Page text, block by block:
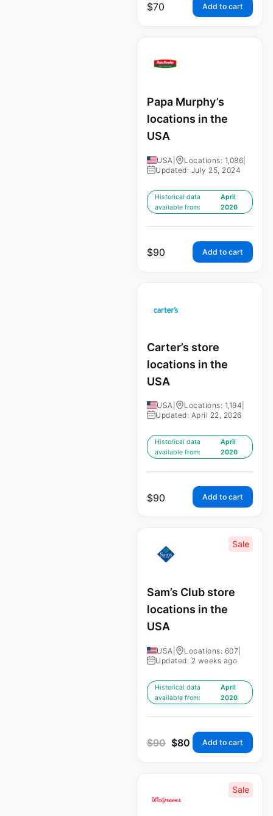
$70 Add to cart
Papa Murphy’s
locations in the
USA
USA Locations: 1,086
Updated: July 25, 2024
Historical data
available from:
April
2020
$90 Add to cart
Carter’s store
locations in the
USA
USA Locations: 1,194
Updated: April 22, 2026
Historical data
available from:
April
2020
$90 Add to cart
Sale
Sam’s Club store
locations in the
USA
USA Locations: 607
Updated: 2 weeks ago
Historical data
available from:
April
2020
$90 $80 Add to cart
Sale